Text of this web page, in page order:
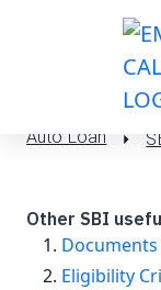
Auto Loan
Other SBI
Eligibility